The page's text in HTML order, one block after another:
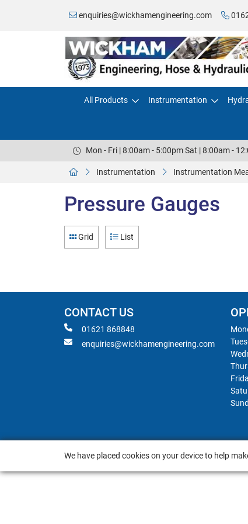
enquiries@wickhamengineering.com
All Products Instrumentation
Mon - Fri | 8:00am - 5:00pm Sat | 8:00am -
Instrumentation Instrumentation
Pressure Gauges
Grid List
CONTACT US
01621 868848
enquiries@wickhamengineering.com
We have placed cookies on your device to help